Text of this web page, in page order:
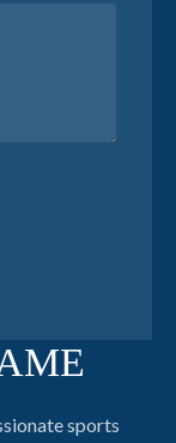
sports